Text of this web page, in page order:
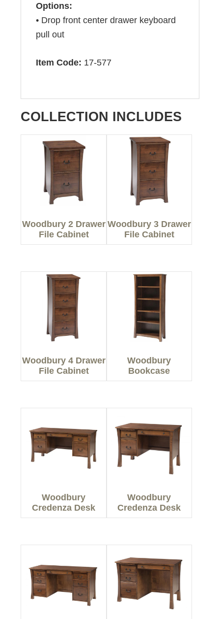
Options:
• Drop front center drawer keyboard
pull out
Item Code: 17-577
COLLECTION INCLUDES
Woodbury 2 Drawer
File Cabinet
Woodbury 3 Drawer
File Cabinet
Woodbury 4 Drawer
File Cabinet
Woodbury
Bookcase
Woodbury
Credenza Desk
Woodbury
Credenza Desk